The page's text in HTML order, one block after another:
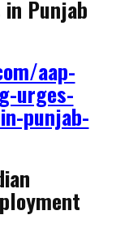
Punjab
aap-
urges-
punjab-